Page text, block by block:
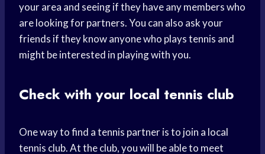
your area and seeing if they have any members who
are looking for partners. You can also ask your
friends if they know anyone who plays tennis and
might be interested in playing with you.
Check with your local tennis club
One way to find a tennis partner is to join a local
tennis club. At the club, you will be able to meet